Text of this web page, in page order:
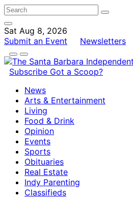
Sat Aug 8, 2026
Submit an Event
Newsletters
Subscribe Got a Scoop?
News
Arts & Entertainment
Living
Food & Drink
Opinion
Events
Sports
Obituaries
Real Estate
Indy Parenting
Classifieds